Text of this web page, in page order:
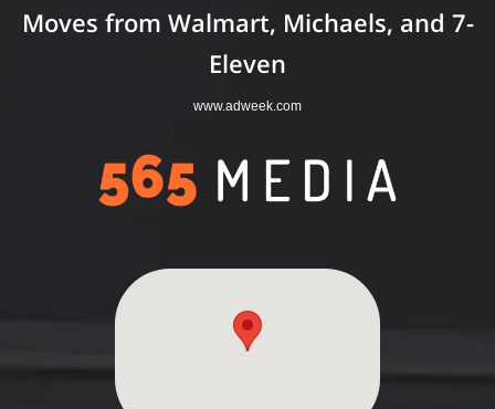
Moves from Walmart, Michaels, and 7-
Eleven
www.adweek.com